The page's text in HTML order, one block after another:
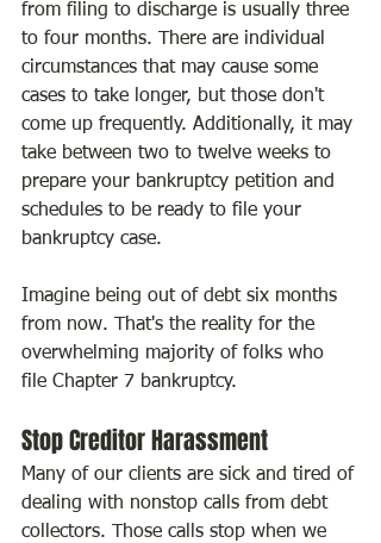
from filing to discharge is usually three
to four months. There are individual
circumstances that may cause some
cases to take longer, but those don't
come up frequently. Additionally, it may
take between two to twelve weeks to
prepare your bankruptcy petition and
schedules to be ready to file your
bankruptcy case.
Imagine being out of debt six months
from now. That's the reality for the
overwhelming majority of folks who
file Chapter 7 bankruptcy.
Stop Creditor Harassment
Many of our clients are sick and tired of
dealing with nonstop calls from debt
collectors. Those calls stop when we